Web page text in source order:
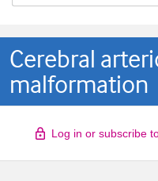
Cerebral
malformation
Log in or subscribe